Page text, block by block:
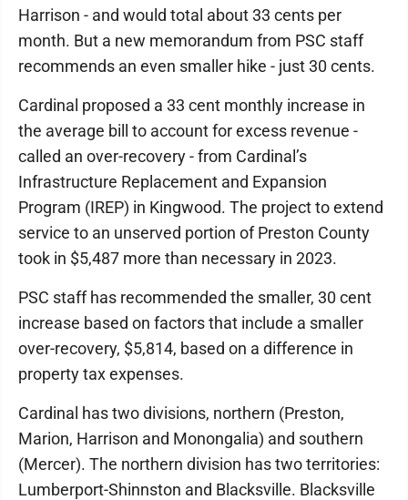
Harrison - and would total about 33 cents per
month. But a new memorandum from PSC staff
recommends an even smaller hike - just 30 cents.
Cardinal proposed a 33 cent monthly increase in
the average bill to account for excess revenue -
called an over-recovery - from Cardinal’s
Infrastructure Replacement and Expansion
Program (IREP) in Kingwood. The project to extend
service to an unserved portion of Preston County
took in $5,487 more than necessary in 2023.
PSC staff has recommended the smaller, 30 cent
increase based on factors that include a smaller
over-recovery, $5,814, based on a difference in
property tax expenses.
Cardinal has two divisions, northern (Preston,
Marion, Harrison and Monongalia) and southern
(Mercer). The northern division has two territories:
Lumberport-Shinnston and Blacksville. Blacksville